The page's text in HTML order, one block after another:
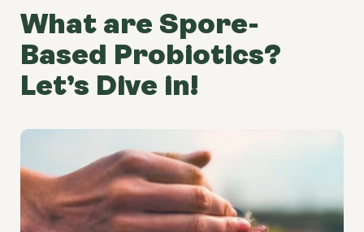
What are Spore-
Based Probiotics?
Let’s Dive in!